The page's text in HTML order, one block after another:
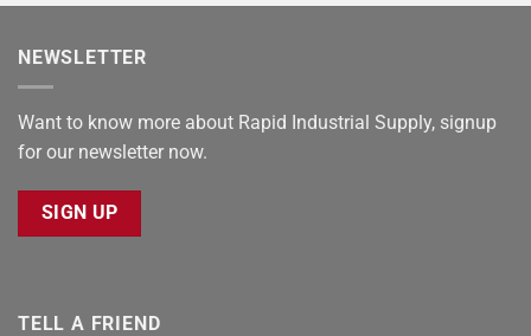
NEWSLETTER
Want to know more about Rapid Industrial Supply, signup
for our newsletter now.
SIGN UP
TELL A FRIEND